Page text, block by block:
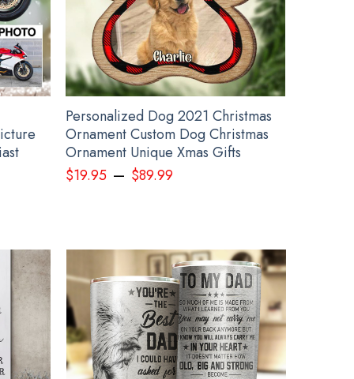
Personalized Dog 2021 Christmas
Ornament Custom Dog Christmas
Ornament Unique Xmas Gifts
$19.95 – $89.99